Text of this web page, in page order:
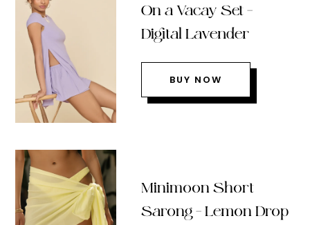
On a Vacay Set –
Digital Lavender
BUY NOW
Minimoon Short
Sarong – Lemon Drop